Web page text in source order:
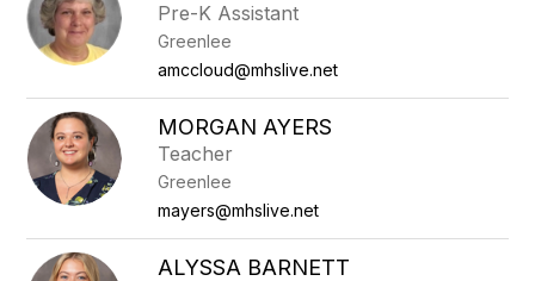
Pre-K Assistant
Greenlee
amccloud@mhslive.net
MORGAN AYERS
Teacher
Greenlee
mayers@mhslive.net
ALYSSA BARNETT